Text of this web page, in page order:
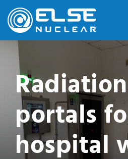
Radiation
portals
hospital